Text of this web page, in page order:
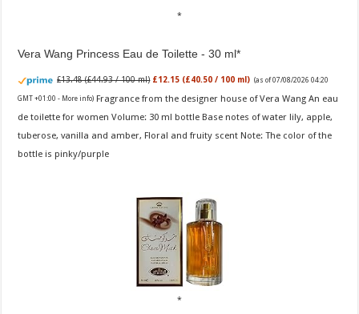
Vera Wang Princess Eau de Toilette - 30 ml
£13.48 (£44.93 / 100 ml) £12.15 (£40.50 / 100 ml) (as of 07/08/2026 04:20
GMT +01:00 - More info) Fragrance from the designer house of Vera Wang An eau
de toilette for women Volume: 30 ml bottle Base notes of water lily, apple,
tuberose, vanilla and amber, Floral and fruity scent Note: The color of the
bottle is pinky/purple